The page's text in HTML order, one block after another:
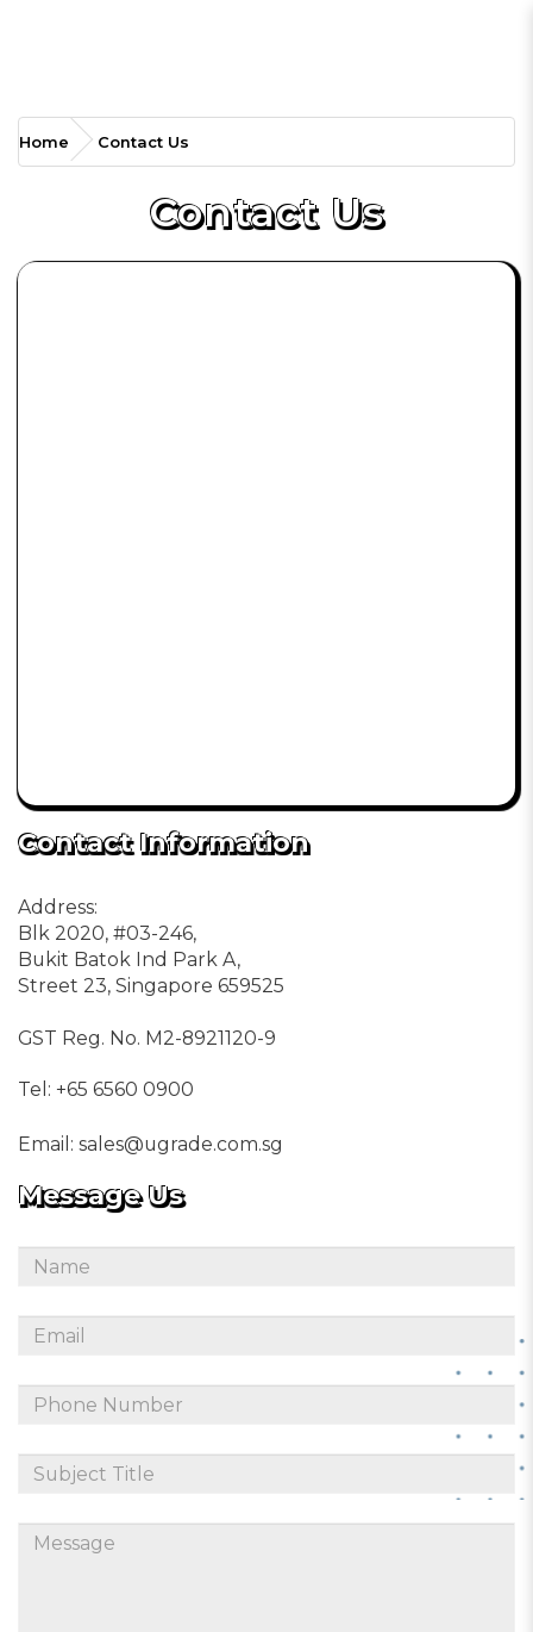
Contact Us
Home Contact Us
Contact Us
Contact Information
Address:
Blk 2020, #03-246,
Bukit Batok Ind Park A,
Street 23, Singapore 659525
GST Reg. No. M2-8921120-9
Tel: +65 6560 0900
Email: sales@ugrade.com.sg
Message Us